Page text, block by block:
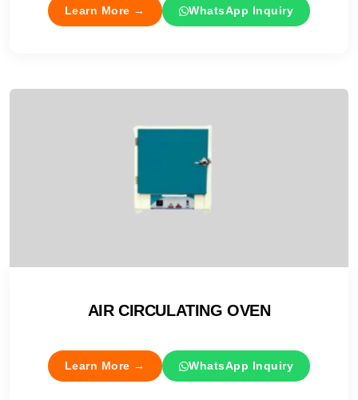
Learn More → WhatsApp Inquiry
AIR CIRCULATING OVEN
Learn More → WhatsApp Inquiry